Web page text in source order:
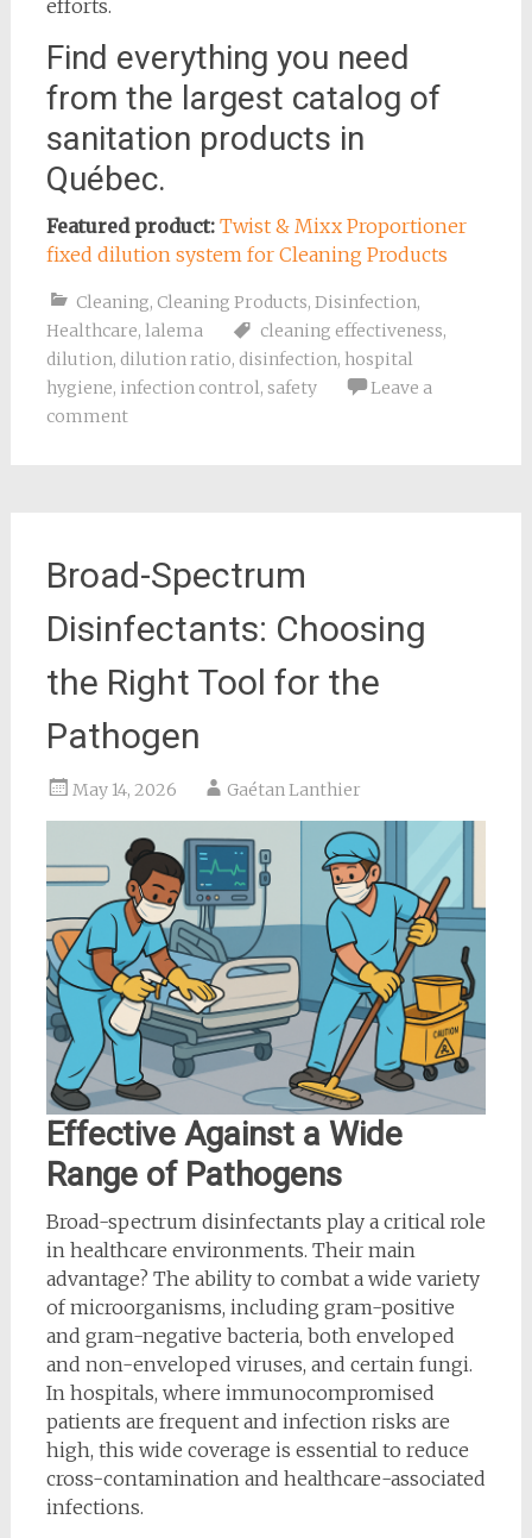
efforts.
Find everything you need
from the largest catalog of
sanitation products in
Québec.
Featured product: Twist & Mixx Proportioner
fixed dilution system for Cleaning Products
Cleaning, Cleaning Products, Disinfection,
Healthcare, lalema cleaning effectiveness,
dilution, dilution ratio, disinfection, hospital
hygiene, infection control, safety
Leave a
comment
Broad-Spectrum
Disinfectants: Choosing
the Right Tool for the
Pathogen
May 14, 2026 Gaétan Lanthier
Effective Against a Wide
Range of Pathogens
Broad-spectrum disinfectants play a critical role
in healthcare environments. Their main
advantage? The ability to combat a wide variety
of microorganisms, including gram-positive
and gram-negative bacteria, both enveloped
and non-enveloped viruses, and certain fungi.
In hospitals, where immunocompromised
patients are frequent and infection risks are
high, this wide coverage is essential to reduce
cross-contamination and healthcare-associated
infections.